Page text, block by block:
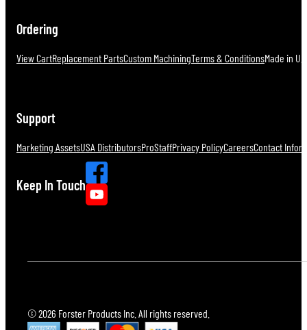
Ordering
View CartReplacement PartsCustom MachiningTerms & ConditionsMade in
Support
Marketing AssetsUSA DistributorsProStaffPrivacy PolicyCareersContact
Keep In Touch
© 2026 Forster Products Inc. All rights reserved.